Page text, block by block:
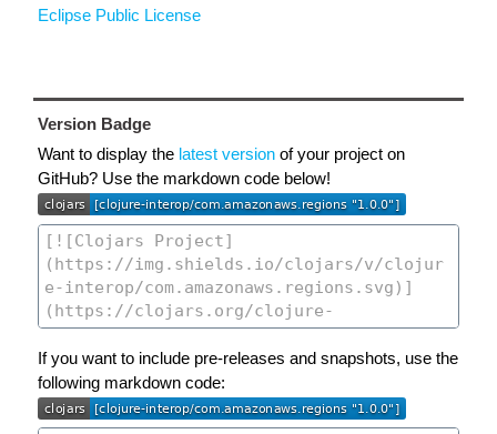
Eclipse Public License
Version Badge
Want to display the latest version of your project on
GitHub? Use the markdown code below!
If you want to include pre-releases and snapshots, use the
following markdown code: